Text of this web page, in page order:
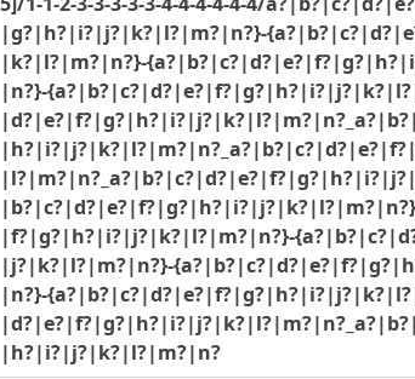
|g?|h?|i?|j?|k?|l?|m?|n?}-
|k?|l?|m?|n?}-
|n?}-
|f?|g?|h?|i?|j?|k?|l?|m?|n?}-
|j?|k?|l?|m?|n?}-
|n?}-
|h?|i?|j?|k?|l?|m?|n?